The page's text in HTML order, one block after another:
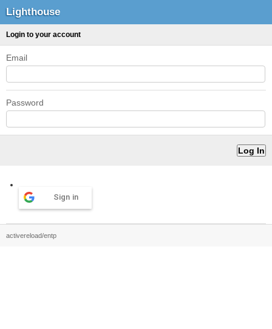
Lighthouse
Login to your account
Email
Password
Sign in
activereload/entp